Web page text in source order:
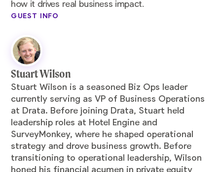
how it drives real business impact.
GUEST INFO
Stuart Wilson
Stuart Wilson is a seasoned Biz Ops leader
currently serving as VP of Business Operations
at Drata. Before joining Drata, Stuart held
leadership roles at Hotel Engine and
SurveyMonkey, where he shaped operational
strategy and drove business growth. Before
transitioning to operational leadership, Wilson
honed his financial acumen in private equity